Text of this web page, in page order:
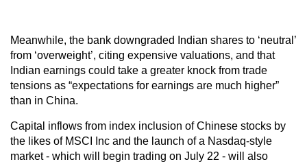
Meanwhile, the bank downgraded Indian shares to ‘neutral’
from ‘overweight’, citing expensive valuations, and that
Indian earnings could take a greater knock from trade
tensions as “expectations for earnings are much higher”
than in China.
Capital inflows from index inclusion of Chinese stocks by
the likes of MSCI Inc and the launch of a Nasdaq-style
market - which will begin trading on July 22 - will also